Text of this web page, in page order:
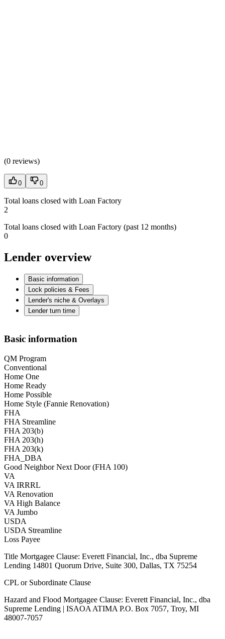
(0 reviews)
0 0
Total loans closed with Loan Factory
2
Total loans closed with Loan Factory (past 12 months)
0
Lender overview
Basic information
Lock policies & Fees
Lender's niche & Overlays
Lender turn time
Basic information
QM Program
Conventional
Home One
Home Ready
Home Possible
Home Style (Fannie Renovation)
FHA
FHA Streamline
FHA 203(b)
FHA 203(h)
FHA 203(k)
FHA_DBA
Good Neighbor Next Door (FHA 100)
VA
VA IRRRL
VA Renovation
VA High Balance
VA Jumbo
USDA
USDA Streamline
Loss Payee
Title Mortgagee Clause: Everett Financial, Inc., dba Supreme
Lending 14801 Quorum Drive, Suite 300, Dallas, TX 75254
CPL or Subordinate Clause
Hazard and Flood Mortgagee Clause: Everett Financial, Inc., dba
Supreme Lending | ISAOA ATIMA P.O. Box 7057, Troy, MI
48007-7057